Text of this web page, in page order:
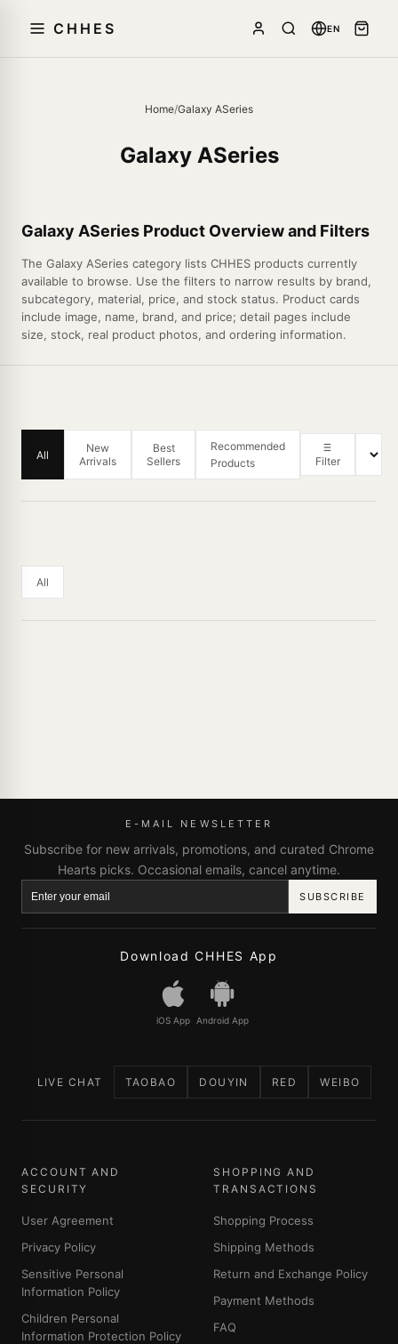
CHHES EN
Home/Galaxy ASeries
Galaxy ASeries
Galaxy ASeries Product Overview and Filters
The Galaxy ASeries category lists CHHES products currently
available to browse. Use the filters to narrow results by brand,
subcategory, material, price, and stock status. Product cards
include image, name, brand, and price; detail pages include
size, stock, real product photos, and ordering information.
All
New
Arrivals
Best
Sellers
Recommended
Products
Filter
All
E-MAIL NEWSLETTER
Subscribe for new arrivals, promotions, and curated Chrome
Hearts picks. Occasional emails, cancel anytime.
SUBSCRIBE
Download CHHES App
iOS App Android App
LIVE CHAT TAOBAO DOUYIN RED WEIBO
ACCOUNT AND
SECURITY
User Agreement
Privacy Policy
Sensitive Personal
Information Policy
Children Personal
Information Protection Policy
SHOPPING AND
TRANSACTIONS
Shopping Process
Shipping Methods
Return and Exchange Policy
Payment Methods
FAQ